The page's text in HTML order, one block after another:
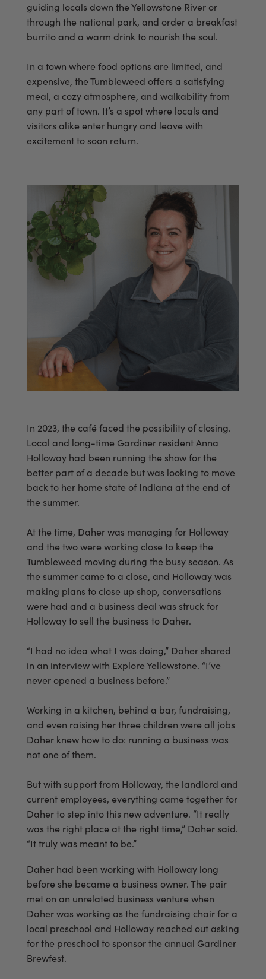
guiding locals down the Yellowstone River or
through the national park, and order a breakfast
burrito and a warm drink to nourish the soul.
In a town where food options are limited, and
expensive, the Tumbleweed offers a satisfying
meal, a cozy atmosphere, and walkability from
any part of town. It’s a spot where locals and
visitors alike enter hungry and leave with
excitement to soon return.
In 2023, the café faced the possibility of closing.
Local and long-time Gardiner resident Anna
Holloway had been running the show for the
better part of a decade but was looking to move
back to her home state of Indiana at the end of
the summer.
At the time, Daher was managing for Holloway
and the two were working close to keep the
Tumbleweed moving during the busy season. As
the summer came to a close, and Holloway was
making plans to close up shop, conversations
were had and a business deal was struck for
Holloway to sell the business to Daher.
“I had no idea what I was doing,” Daher shared
in an interview with Explore Yellowstone. “I’ve
never opened a business before.”
Working in a kitchen, behind a bar, fundraising,
and even raising her three children were all jobs
Daher knew how to do: running a business was
not one of them.
But with support from Holloway, the landlord and
current employees, everything came together for
Daher to step into this new adventure. “It really
was the right place at the right time,” Daher said.
“It truly was meant to be.”
Daher had been working with Holloway long
before she became a business owner. The pair
met on an unrelated business venture when
Daher was working as the fundraising chair for a
local preschool and Holloway reached out asking
for the preschool to sponsor the annual Gardiner
Brewfest.